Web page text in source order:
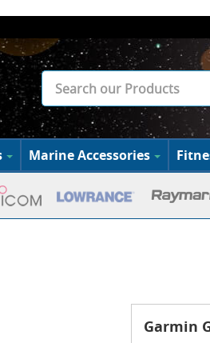
Marine Accessories
Garmin